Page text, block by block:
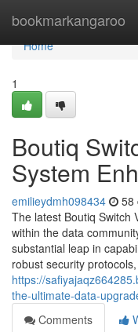
bookmarkangaroo
Home
Home
1
Boutiq
System
emilieydmh098434 58
The latest Boutiq Switch
within the data
substantial leap in
robust security protocols,
https://
the-ultimate-data-
Comments